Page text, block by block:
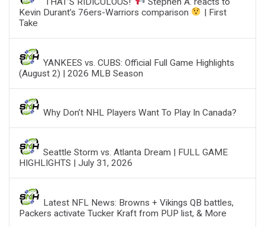
Kevin Durant’s 76ers-Warriors comparison
| First
Take
YANKEES vs. CUBS: Official Full Game Highlights
(August 2) | 2026 MLB Season
Why Don’t NHL Players Want To Play In Canada?
Seattle Storm vs. Atlanta Dream | FULL GAME
HIGHLIGHTS | July 31, 2026
Latest NFL News: Browns + Vikings QB battles,
Packers activate Tucker Kraft from PUP list, & More